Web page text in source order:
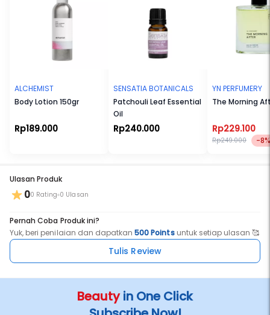
ALCHEMIST
Body Lotion 150gr
Rp189.000
SENSATIA BOTANICALS
Patchouli Leaf Essential
Oil
Rp240.000
YN PERFUMERY
The Morning
Rp229.100
Rp249.000 -8%
Ulasan Produk
00 Rating 0 Ulasan
Pernah Coba Produk ini?
Yuk, beri penilaian dan dapatkan500 Pointsuntuk setiap ulasan 🥰
Tulis Review
Beautyin One Click